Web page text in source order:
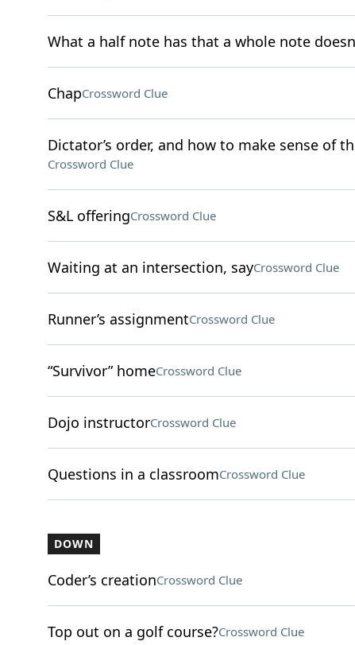
What a half note has that a whole note
ChapCrossword Clue
Dictator’s order, and how to make sense of
Crossword Clue
S&L offeringCrossword Clue
Waiting at an intersection, sayCrossword Clue
Runner’s assignmentCrossword Clue
“Survivor” homeCrossword Clue
Dojo instructorCrossword Clue
Questions in a classroomCrossword Clue
DOWN
Coder’s creationCrossword Clue
Top out on a golf course?Crossword Clue